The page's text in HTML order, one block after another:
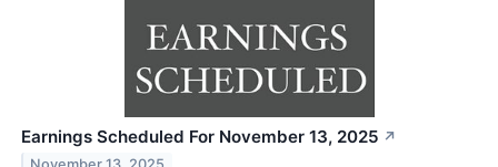
Earnings Scheduled For November 13, 2025 ↗